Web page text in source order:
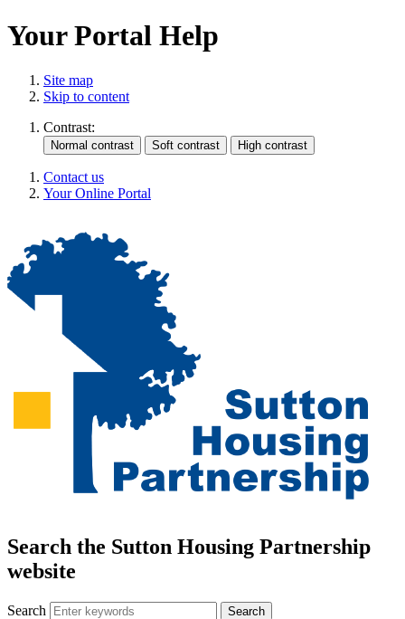
Your Portal Help
Site map
Skip to content
Contrast:
Contact us
Your Online Portal
Search the Sutton Housing Partnership
website
Search